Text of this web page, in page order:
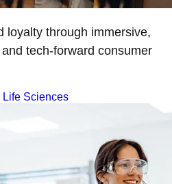
loyalty through immersive,
tech-forward consumer
Life Sciences